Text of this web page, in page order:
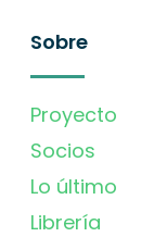
Sobre
Proyecto
Socios
Lo último
Librería